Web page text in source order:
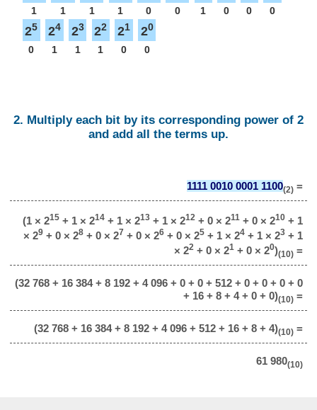
1 1 1 1 0 0 1 0 0 0
25
0
24
1
23
1
22
1
21
0
20
0
2. Multiply each bit by its corresponding power of 2
and add all the terms up.
1111 0010 0001 1100(2)=
(1 × 215+ 1 × 214+ 1 × 213+ 1 × 212+ 0 × 211+ 0 × 210+ 1
× 29+ 0 × 28+ 0 × 27 + 0 × 26+ 0 × 25+ 1 × 24+ 1 × 23+ 1
× 22+ 0 × 21+ 0 × 20)(10)=
(32 768 + 16 384 + 8 192 + 4 096 + 0 + 0 + 512 + 0 + 0 + 0 + 0
+ 16 + 8 + 4 + 0 + 0)(10)=
(32 768 + 16 384 + 8 192 + 4 096 + 512 + 16 + 8 + 4)(10)=
61 980(10)